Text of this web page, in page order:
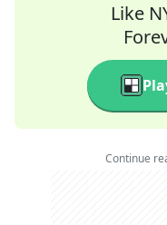
Like
Continue